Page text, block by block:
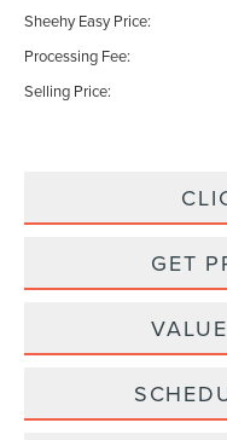
Sheehy Easy Price:
Processing Fee:
Selling Price:
GET